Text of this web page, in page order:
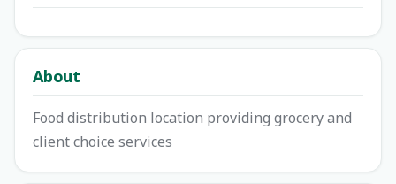
About
Food distribution location providing grocery and
client choice services